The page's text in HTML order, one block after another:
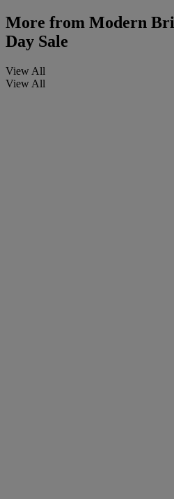
More from Modern
Day Sale
View All
View All